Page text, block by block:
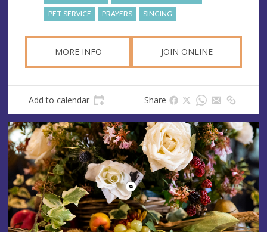
PET SERVICE
PRAYERS SINGING
MORE INFO JOIN ONLINE
Add to calendar Share